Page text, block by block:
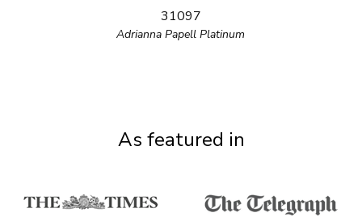
31097
Adrianna Papell Platinum
As featured in